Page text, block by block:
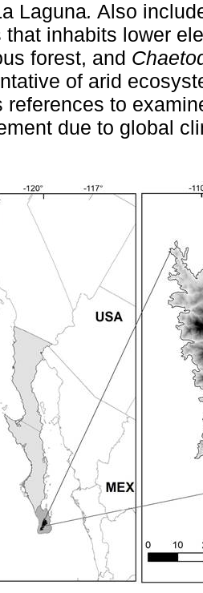
Laguna. Also
that inhabits lower
forest, and
of arid
references to
due to global